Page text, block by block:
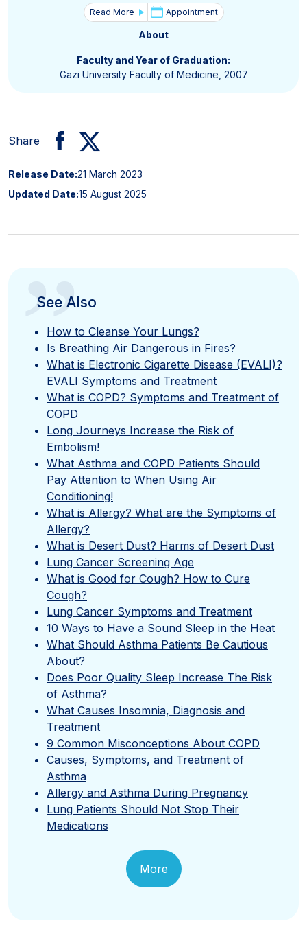
Read More Appointment
About
Faculty and Year of Graduation:
Gazi University Faculty of Medicine, 2007
Share
Release Date:21 March 2023
Updated Date:15 August 2025
”
See Also
How to Cleanse Your Lungs?
Is Breathing Air Dangerous in Fires?
What is Electronic Cigarette Disease (EVALI)?
EVALI Symptoms and Treatment
What is COPD? Symptoms and Treatment of
COPD
Long Journeys Increase the Risk of
Embolism!
What Asthma and COPD Patients Should
Pay Attention to When Using Air
Conditioning!
What is Allergy? What are the Symptoms of
Allergy?
What is Desert Dust? Harms of Desert Dust
Lung Cancer Screening Age
What is Good for Cough? How to Cure
Cough?
Lung Cancer Symptoms and Treatment
10 Ways to Have a Sound Sleep in the Heat
What Should Asthma Patients Be Cautious
About?
Does Poor Quality Sleep Increase The Risk
of Asthma?
What Causes Insomnia, Diagnosis and
Treatment
9 Common Misconceptions About COPD
Causes, Symptoms, and Treatment of
Asthma
Allergy and Asthma During Pregnancy
Lung Patients Should Not Stop Their
Medications
More